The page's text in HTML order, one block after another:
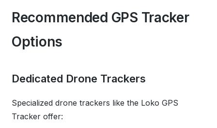
Recommended GPS Tracker
Options
Dedicated Drone Trackers
Specialized drone trackers like the Loko GPS
Tracker offer: